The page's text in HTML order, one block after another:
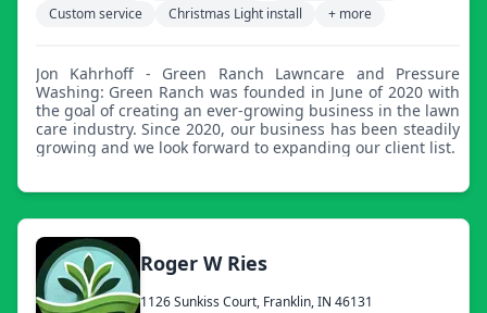
Custom service Christmas Light install + more
Jon Kahrhoff - Green Ranch Lawncare and Pressure
Washing: Green Ranch was founded in June of 2020 with
the goal of creating an ever-growing business in the lawn
care industry. Since 2020, our business has been steadily
growing and we look forward to expanding our client list.
Roger W Ries
1126 Sunkiss Court, Franklin, IN 46131